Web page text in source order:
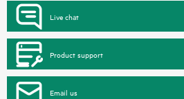
Live chat
Product support
Email us